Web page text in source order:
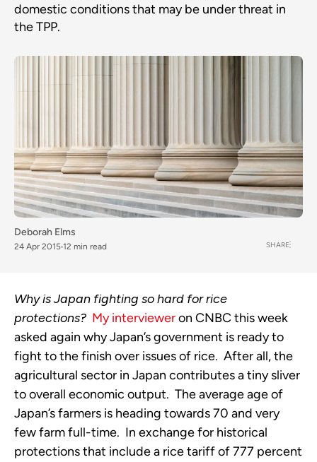
domestic conditions that may be under threat in
the TPP.
Deborah Elms
24 Apr 2015 12 min read SHARE
Why is Japan fighting so hard for rice
protections? My intervieweron CNBC this week
asked again why Japan’s government is ready to
fight to the finish over issues of rice. After all, the
agricultural sector in Japan contributes a tiny sliver
to overall economic output. The average age of
Japan’s farmers is heading towards 70 and very
few farm full-time. In exchange for historical
protections that include a rice tariff of 777 percent